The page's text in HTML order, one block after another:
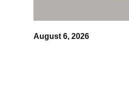
August 6, 2026